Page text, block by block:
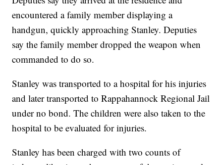
encountered a family member displaying a
handgun, quickly approaching Stanley. Deputies
say the family member dropped the weapon when
commanded to do so.
Stanley was transported to a hospital for his injuries
and later transported to Rappahannock Regional Jail
under no bond. The children were also taken to the
hospital to be evaluated for injuries.
Stanley has been charged with two counts of